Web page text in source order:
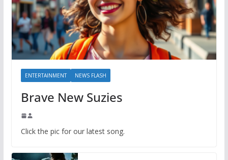
ENTERTAINMENT NEWS FLASH
Brave New Suzies
Click the pic for our latest song.